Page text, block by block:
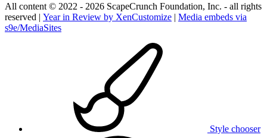
All content © 2022 - 2026 ScapeCrunch Foundation, Inc. - all rights
reserved | Year in Review by XenCustomize | Media embeds via
s9e/MediaSites
Style chooser